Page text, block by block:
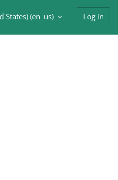
States) ‎(en_us)‎ Log in